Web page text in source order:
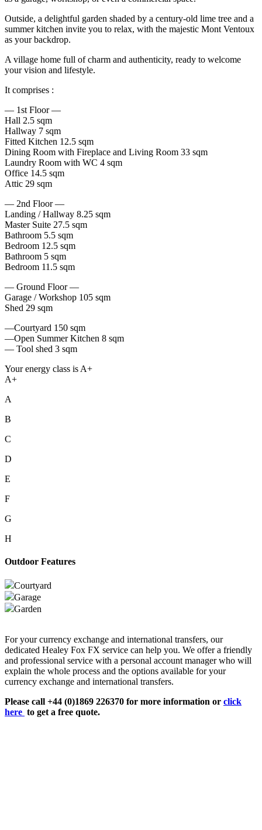
Outside, a delightful garden shaded by a century-old lime tree and a
summer kitchen invite you to relax, with the majestic Mont Ventoux
as your backdrop.
A village home full of charm and authenticity, ready to welcome
your vision and lifestyle.
It comprises :
— 1st Floor —
Hall 2.5 sqm
Hallway 7 sqm
Fitted Kitchen 12.5 sqm
Dining Room with Fireplace and Living Room 33 sqm
Laundry Room with WC 4 sqm
Office 14.5 sqm
Attic 29 sqm
— 2nd Floor —
Landing / Hallway 8.25 sqm
Master Suite 27.5 sqm
Bathroom 5.5 sqm
Bedroom 12.5 sqm
Bathroom 5 sqm
Bedroom 11.5 sqm
— Ground Floor —
Garage / Workshop 105 sqm
Shed 29 sqm
—Courtyard 150 sqm
—Open Summer Kitchen 8 sqm
— Tool shed 3 sqm
Your energy class is A+
A+
A
B
C
D
E
F
G
H
Outdoor Features
Courtyard
Garage
Garden
For your currency exchange and international transfers, our
dedicated Healey Fox FX service can help you. We offer a friendly
and professional service with a personal account manager who will
explain the whole process and the options available for your
currency exchange and international transfers.
Please call +44 (0)1869 226370 for more information or click
here to get a free quote.